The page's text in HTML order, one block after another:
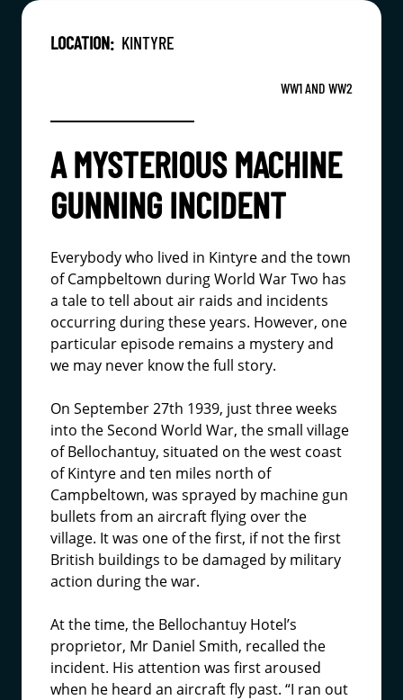
LOCATION: KINTYRE
WW1 AND WW2
A MYSTERIOUS MACHINE
GUNNING INCIDENT
Everybody who lived in Kintyre and the town
of Campbeltown during World War Two has
a tale to tell about air raids and incidents
occurring during these years. However, one
particular episode remains a mystery and
we may never know the full story.
On September 27th 1939, just three weeks
into the Second World War, the small village
of Bellochantuy, situated on the west coast
of Kintyre and ten miles north of
Campbeltown, was sprayed by machine gun
bullets from an aircraft flying over the
village. It was one of the first, if not the first
British buildings to be damaged by military
action during the war.
At the time, the Bellochantuy Hotel’s
proprietor, Mr Daniel Smith, recalled the
incident. His attention was first aroused
when he heard an aircraft fly past. “I ran out